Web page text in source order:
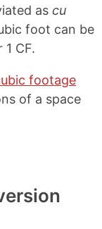
as cu
foot can be
CF.
footage
of a space